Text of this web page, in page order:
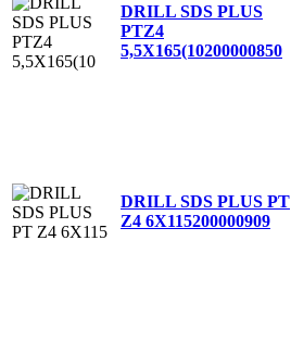
DRILL SDS PLUS
PTZ4
5,5X165(10200000850
DRILL SDS PLUS PT
Z4 6X115200000909